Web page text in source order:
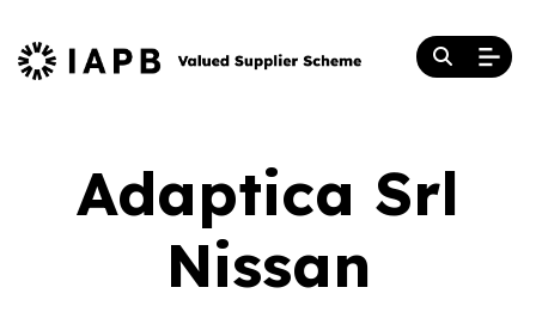
Adaptica Srl
Nissan